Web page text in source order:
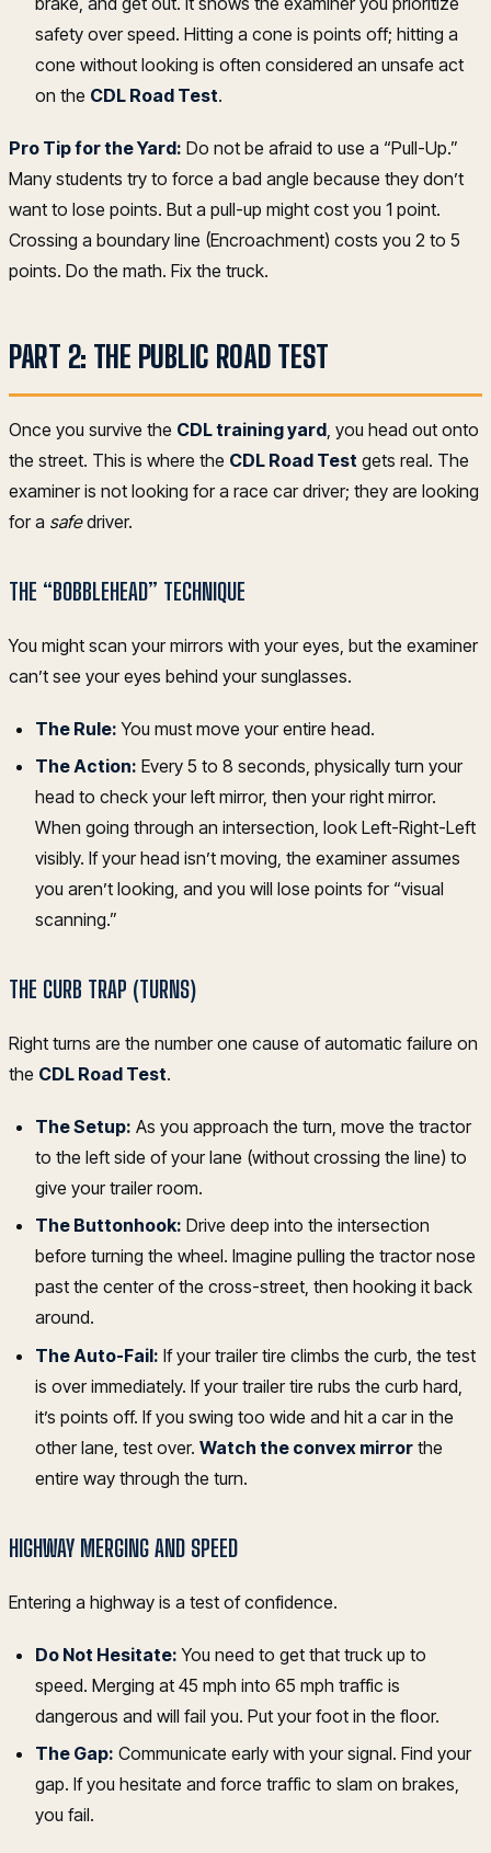
safety over speed. Hitting a cone is points off; hitting a
cone without looking is often considered an unsafe act
on the CDL Road Test.
Pro Tip for the Yard: Do not be afraid to use a “Pull-Up.”
Many students try to force a bad angle because they don’t
want to lose points. But a pull-up might cost you 1 point.
Crossing a boundary line (Encroachment) costs you 2 to 5
points. Do the math. Fix the truck.
PART 2: THE PUBLIC ROAD TEST
Once you survive the CDL training yard , you head out onto
the street. This is where the CDL Road Test gets real. The
examiner is not looking for a race car driver; they are looking
for a safedriver.
THE “BOBBLEHEAD” TECHNIQUE
You might scan your mirrors with your eyes, but the examiner
can’t see your eyes behind your sunglasses.
The Rule: You must move your entire head.
The Action: Every 5 to 8 seconds, physically turn your
head to check your left mirror, then your right mirror.
When going through an intersection, look Left-Right-Left
visibly. If your head isn’t moving, the examiner assumes
you aren’t looking, and you will lose points for “visual
scanning.”
THE CURB TRAP (TURNS)
Right turns are the number one cause of automatic failure on
the CDL Road Test.
The Setup: As you approach the turn, move the tractor
to the left side of your lane (without crossing the line) to
give your trailer room.
The Buttonhook: Drive deep into the intersection
before turning the wheel. Imagine pulling the tractor nose
past the center of the cross-street, then hooking it back
around.
The Auto-Fail: If your trailer tire climbs the curb, the test
is over immediately. If your trailer tire rubs the curb hard,
it’s points off. If you swing too wide and hit a car in the
other lane, test over. Watch the convex mirror the
entire way through the turn.
HIGHWAY MERGING AND SPEED
Entering a highway is a test of confidence.
Do Not Hesitate: You need to get that truck up to
speed. Merging at 45 mph into 65 mph traffic is
dangerous and will fail you. Put your foot in the floor.
The Gap: Communicate early with your signal. Find your
gap. If you hesitate and force traffic to slam on brakes,
you fail.